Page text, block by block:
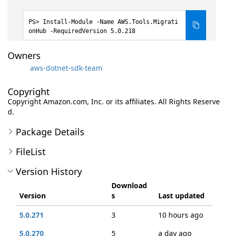
Install-Module -Name AWS.Tools.Migrati
onHub -RequiredVersion 5.0.218
Owners
aws-dotnet-sdk-team
Copyright
Copyright Amazon.com, Inc. or its affiliates. All Rights Reserve
d.
Package Details
FileList
Version History
Version
Download
s
Last updated
5.0.271
3
10 hours ago
5.0.270
5
a day ago